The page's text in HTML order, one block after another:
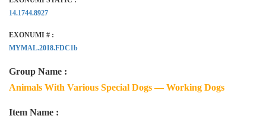
14.1744.8927
EXONUMI # :
MYMAL.2018.FDC1b
Group Name :
Animals With Various Special Dogs — Working Dogs
Item Name :